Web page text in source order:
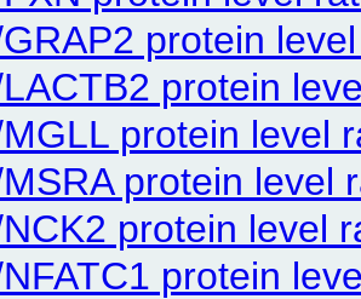
protein
protein
protein level
protein level
protein level
protein